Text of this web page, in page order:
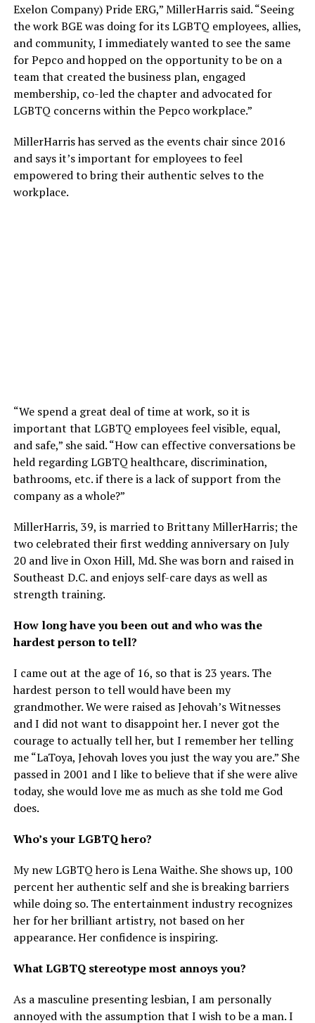
Exelon Company) Pride ERG,” MillerHarris said. “Seeing
the work BGE was doing for its LGBTQ employees, allies,
and community, I immediately wanted to see the same
for Pepco and hopped on the opportunity to be on a
team that created the business plan, engaged
membership, co-led the chapter and advocated for
LGBTQ concerns within the Pepco workplace.”
MillerHarris has served as the events chair since 2016
and says it’s important for employees to feel
empowered to bring their authentic selves to the
workplace.
“We spend a great deal of time at work, so it is
important that LGBTQ employees feel visible, equal,
and safe,” she said. “How can effective conversations be
held regarding LGBTQ healthcare, discrimination,
bathrooms, etc. if there is a lack of support from the
company as a whole?”
MillerHarris, 39, is married to Brittany MillerHarris; the
two celebrated their first wedding anniversary on July
20 and live in Oxon Hill, Md. She was born and raised in
Southeast D.C. and enjoys self-care days as well as
strength training.
How long have you been out and who was the
hardest person to tell?
I came out at the age of 16, so that is 23 years. The
hardest person to tell would have been my
grandmother. We were raised as Jehovah’s Witnesses
and I did not want to disappoint her. I never got the
courage to actually tell her, but I remember her telling
me “LaToya, Jehovah loves you just the way you are.” She
passed in 2001 and I like to believe that if she were alive
today, she would love me as much as she told me God
does.
Who’s your LGBTQ hero?
My new LGBTQ hero is Lena Waithe. She shows up, 100
percent her authentic self and she is breaking barriers
while doing so. The entertainment industry recognizes
her for her brilliant artistry, not based on her
appearance. Her confidence is inspiring.
What LGBTQ stereotype most annoys you?
As a masculine presenting lesbian, I am personally
annoyed with the assumption that I wish to be a man. I